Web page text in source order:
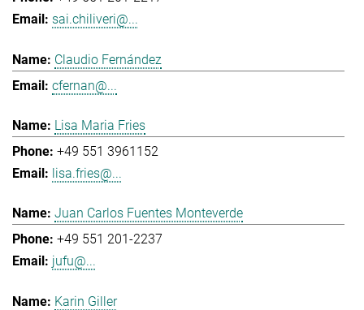
sai.chiliveri@...
Claudio Fernández
cfernan@...
Lisa Maria Fries
+49 551 3961152
lisa.fries@...
Juan Carlos Fuentes Monteverde
+49 551 201-2237
jufu@...
Karin Giller